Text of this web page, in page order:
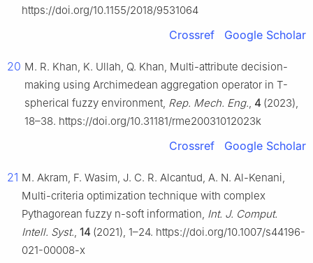
https://doi.org/10.1155/2018/9531064
Crossref Google Scholar
20 M. R. Khan, K. Ullah, Q. Khan, Multi-attribute decision-
making using Archimedean aggregation operator in T-
spherical fuzzy environment, Rep. Mech. Eng., 4 (2023),
18–38. https://doi.org/10.31181/rme20031012023k
Crossref Google Scholar
21 M. Akram, F. Wasim, J. C. R. Alcantud, A. N. Al-Kenani,
Multi-criteria optimization technique with complex
Pythagorean fuzzy n-soft information, Int. J. Comput.
Intell. Syst., 14 (2021), 1–24. https://doi.org/10.1007/s44196-
021-00008-x